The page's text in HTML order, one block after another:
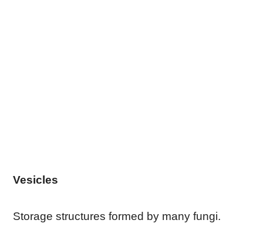
Vesicles
Storage structures formed by many fungi.